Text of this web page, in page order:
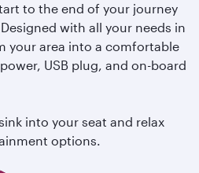
to the end of your journey
with all your needs in
your area into a comfortable
USB plug, and on-board
into your seat and relax
options.